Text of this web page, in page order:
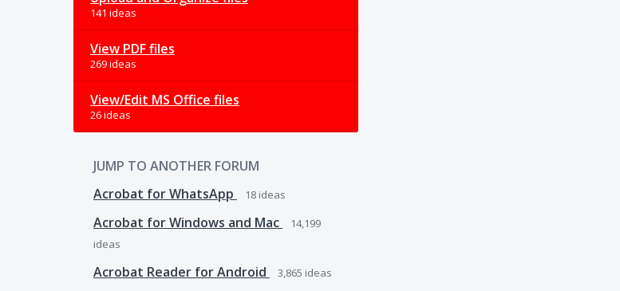
141 ideas
View PDF files
269 ideas
View/Edit MS Office files
26 ideas
JUMP TO ANOTHER FORUM
Acrobat for WhatsApp
18 ideas
Acrobat for Windows and Mac
14,199
ideas
Acrobat Reader for Android 3,865 ideas